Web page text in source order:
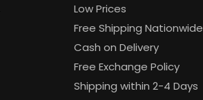
Low Prices
Free Shipping Nationwide
Cash on Delivery
Free Exchange Policy
Shipping within 2-4 Days